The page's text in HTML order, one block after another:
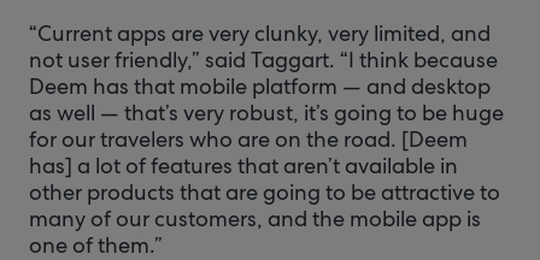
“Current apps are very clunky, very limited, and
not user friendly,” said Taggart. “I think because
Deem has that mobile platform — and desktop
as well — that’s very robust, it’s going to be huge
for our travelers who are on the road. [Deem
has] a lot of features that aren’t available in
other products that are going to be attractive to
many of our customers, and the mobile app is
one of them.”